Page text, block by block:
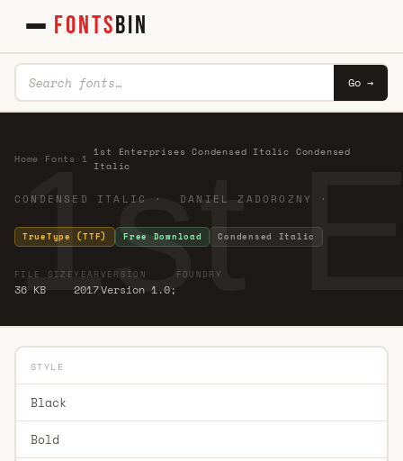
FONTSBIN
Go →
1st
Home Fonts 1 ·
1st Enterprises Condensed Italic Condensed
Italic
CONDENSED ITALIC · DANIEL ZADOROZNY ·
TrueType (TTF) Free Download Condensed Italic
FILE SIZE
36 KB
YEAR
2017
VERSION
Version 1.0;
FOUNDRY
STYLE
Black
Bold